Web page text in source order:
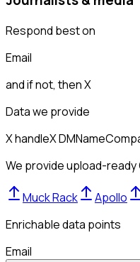
Respond best on
Email
and if not, thenX
Data we provide
X handleX DMName
We provide upload-
Muck Rack Apollo
Enrichable data points
Email